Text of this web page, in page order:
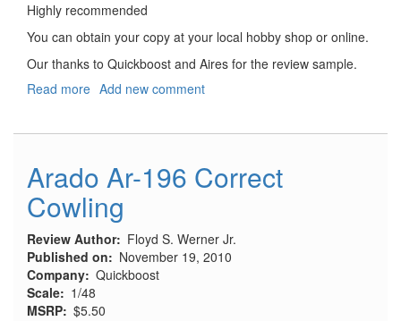
Highly recommended
You can obtain your copy at your local hobby shop or online.
Our thanks to Quickboost and Aires for the review sample.
Read more about
Equipment
Add new comment
Arado Ar-196 Correct
Cowling
Review Author
Floyd S. Werner Jr.
Published on
November 19, 2010
Company Quickboost
Scale
1/48
MSRP $5.50